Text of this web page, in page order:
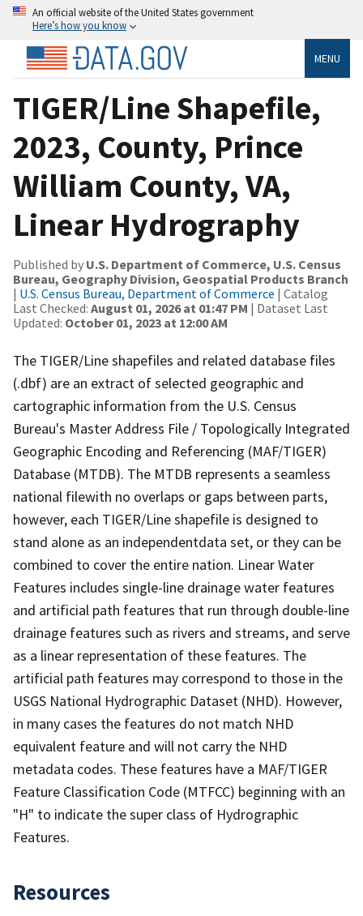
An official website of the United States government
Here’s how you know
MENU
TIGER/Line Shapefile,
2023, County, Prince
William County, VA,
Linear Hydrography
Published by U.S. Department of Commerce, U.S. Census
Bureau, Geography Division, Geospatial Products Branch
| U.S. Census Bureau, Department of Commerce | Catalog
Last Checked: August 01, 2026 at 01:47 PM | Dataset Last
Updated: October 01, 2023 at 12:00 AM
The TIGER/Line shapefiles and related database files
(.dbf) are an extract of selected geographic and
cartographic information from the U.S. Census
Bureau's Master Address File / Topologically Integrated
Geographic Encoding and Referencing (MAF/TIGER)
Database (MTDB). The MTDB represents a seamless
national filewith no overlaps or gaps between parts,
however, each TIGER/Line shapefile is designed to
stand alone as an independentdata set, or they can be
combined to cover the entire nation. Linear Water
Features includes single-line drainage water features
and artificial path features that run through double-line
drainage features such as rivers and streams, and serve
as a linear representation of these features. The
artificial path features may correspond to those in the
USGS National Hydrographic Dataset (NHD). However,
in many cases the features do not match NHD
equivalent feature and will not carry the NHD
metadata codes. These features have a MAF/TIGER
Feature Classification Code (MTFCC) beginning with an
"H" to indicate the super class of Hydrographic
Features.
Resources